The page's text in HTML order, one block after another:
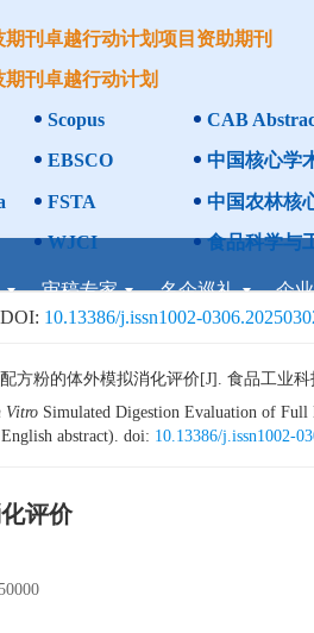
期刊卓越行动计划项目资助期刊
期刊卓越行动计划
Scopus CAB
EBSCO 中国核心学
FSTA 中国农林核
WJCI 食品科学与
审稿专家 名企巡礼 企
10.13386/j.issn1002-
粉的体外模拟消化评价[J]. 食品工业科
Vitro Simulated Digestion Evaluation of
abstract). doi: 10.13386/j.issn1002-
评价